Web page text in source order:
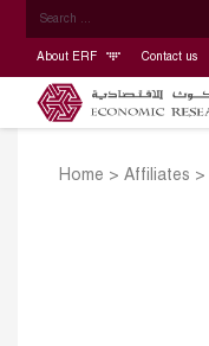
About ERF Contact us
Home > Affiliates >